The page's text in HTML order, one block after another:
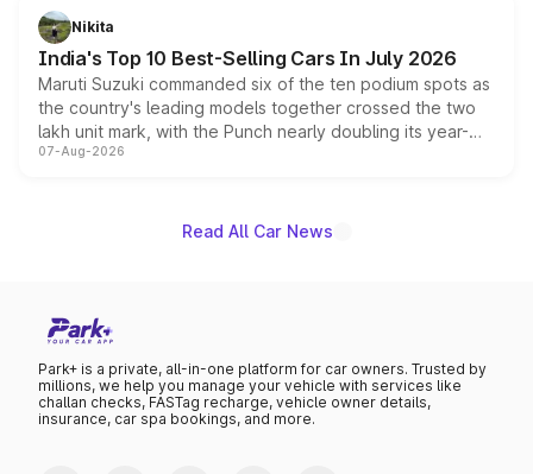
in hybrid powertrain options, positioning it above the
existing Hector in the brand's India lineup.
Nikita
India's Top 10 Best-Selling Cars In July 2026
Maruti Suzuki commanded six of the ten podium spots as
the country's leading models together crossed the two
lakh unit mark, with the Punch nearly doubling its year-
on-year volumes to stand out as the fastest-growing
07-Aug-2026
Read All Car News
Park+ is a private, all-in-one platform for car owners. Trusted by
millions, we help you manage your vehicle with services like
challan checks, FASTag recharge, vehicle owner details,
insurance, car spa bookings, and more.